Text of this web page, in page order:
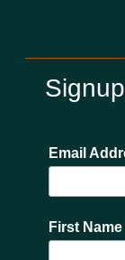
Email
First Name